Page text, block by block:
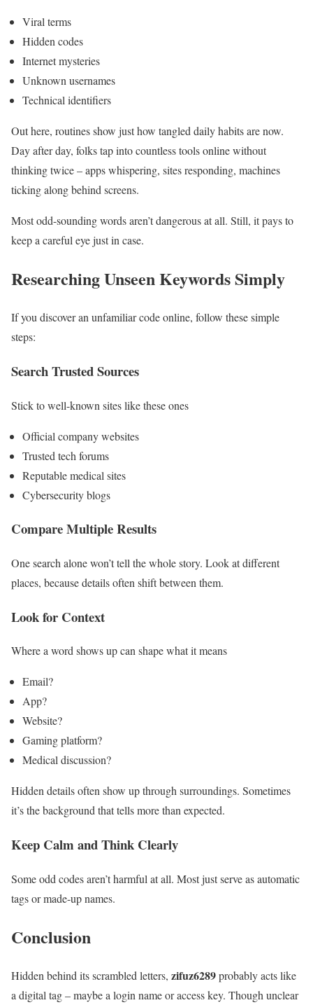
Viral terms
Hidden codes
Internet mysteries
Unknown usernames
Technical identifiers
Out here, routines show just how tangled daily habits are now.
Day after day, folks tap into countless tools online without
thinking twice – apps whispering, sites responding, machines
ticking along behind screens.
Most odd-sounding words aren’t dangerous at all. Still, it pays to
keep a careful eye just in case.
Researching Unseen Keywords Simply
If you discover an unfamiliar code online, follow these simple
steps:
Search Trusted Sources
Stick to well-known sites like these ones
Official company websites
Trusted tech forums
Reputable medical sites
Cybersecurity blogs
Compare Multiple Results
One search alone won’t tell the whole story. Look at different
places, because details often shift between them.
Look for Context
Where a word shows up can shape what it means
Email?
App?
Website?
Gaming platform?
Medical discussion?
Hidden details often show up through surroundings. Sometimes
it’s the background that tells more than expected.
Keep Calm and Think Clearly
Some odd codes aren’t harmful at all. Most just serve as automatic
tags or made-up names.
Conclusion
Hidden behind its scrambled letters, zifuz6289probably acts like
a digital tag – maybe a login name or access key. Though unclear